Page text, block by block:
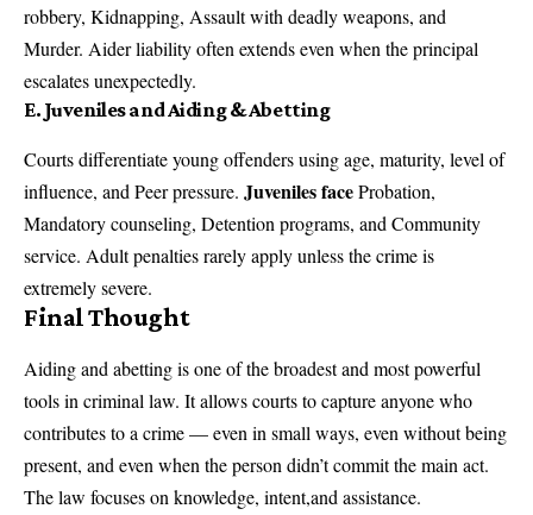
robbery, Kidnapping, Assault with deadly weapons, and
Murder. Aider liability often extends even when the principal
escalates unexpectedly.
E. Juveniles and Aiding & Abetting
Courts differentiate young offenders using age, maturity, level of
influence, and Peer pressure. Juveniles faceProbation,
Mandatory counseling, Detention programs, and Community
service. Adult penalties rarely apply unless the crime is
extremely severe.
Final Thought
Aiding and abetting is one of the broadest and most powerful
tools in criminal law. It allows courts to capture anyone who
contributes to a crime — even in small ways, even without being
present, and even when the person didn’t commit the main act.
The law focuses on knowledge, intent,and assistance.